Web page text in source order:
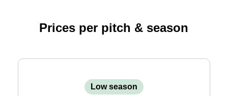
Prices per pitch & season
Low season